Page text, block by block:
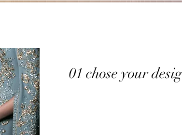
01 chose your